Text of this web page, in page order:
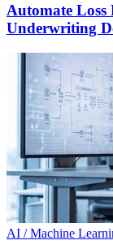
Automate Loss
Underwriting
AI / Machine